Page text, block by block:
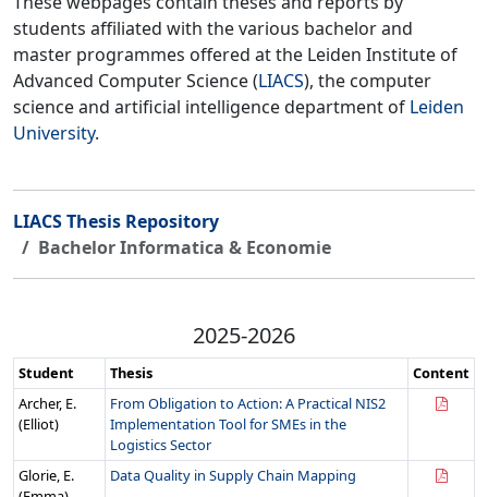
students affiliated with the various bachelor and
master programmes offered at the Leiden Institute of
Advanced Computer Science (LIACS), the computer
science and artificial intelligence department of Leiden
University.
LIACS Thesis Repository
Bachelor Informatica & Economie
2025-2026
Student Thesis
Content
Archer, E.
(Elliot)
From Obligation to Action: A Practical NIS2
Implementation Tool for SMEs in the
Logistics Sector
Glorie, E.
Data Quality in Supply Chain Mapping